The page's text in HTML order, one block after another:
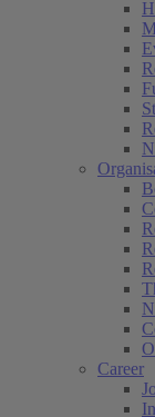
Career